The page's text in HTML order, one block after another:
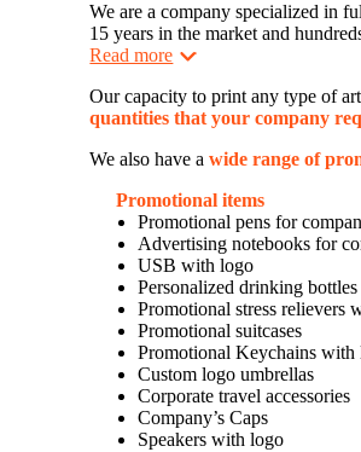
We are a company specialized in
15 years in the market and
Read more
Our capacity to print any type of
quantities that your company
We also have awide range of
Promotional items
Promotional pens for
Advertising notebooks for
USB with logo
Personalized drinking bottles
Promotional stress relievers
Promotional suitcases
Promotional Keychains with
Custom logo umbrellas
Corporate travel accessories
Company’s Caps
Speakers with logo